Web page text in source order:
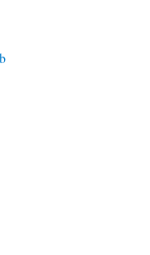
Club